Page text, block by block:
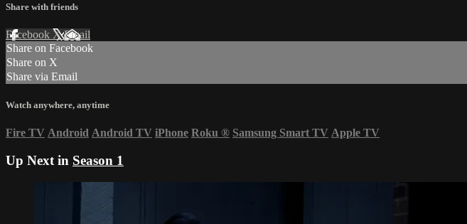
Share with friends
Facebook XEmail
Share on Facebook
Share on X
Share via Email
Watch anywhere, anytime
Fire TV Android Android TV iPhone Roku ® Samsung Smart TV Apple TV
Up Next in Season 1